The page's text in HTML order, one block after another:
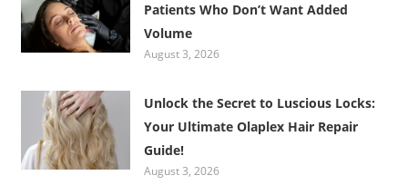
Patients Who Don’t Want Added
Volume
August 3, 2026
Unlock the Secret to Luscious Locks:
Your Ultimate Olaplex Hair Repair
Guide!
August 3, 2026